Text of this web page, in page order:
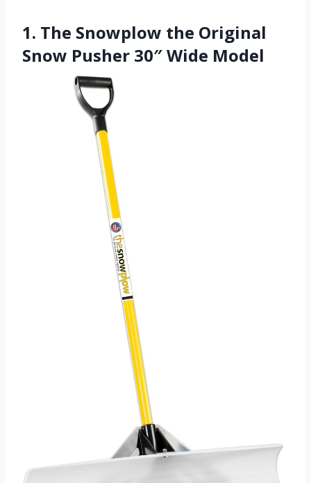
1. The Snowplow the Original
Snow Pusher 30″ Wide Model